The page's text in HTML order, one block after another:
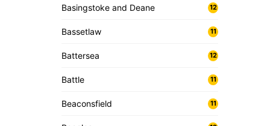
Basingstoke and Deane 12
Bassetlaw 11
Battersea 12
Battle 11
Beaconsfield 11